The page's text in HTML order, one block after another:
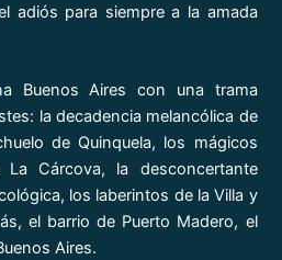
adiós para siempre a la amada
Buenos Aires con una trama
la decadencia melancólica de
de Quinquela, los mágicos
Cárcova, la desconcertante
los laberintos de la Villa y
el barrio de Puerto Madero, el
Aires.